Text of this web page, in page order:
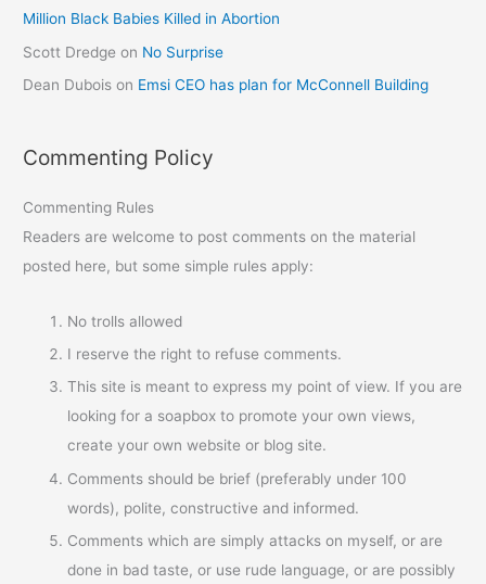
Million Black Babies Killed in Abortion
Scott Dredge on No Surprise
Dean Dubois on Emsi CEO has plan for McConnell Building
Commenting Policy
Commenting Rules
Readers are welcome to post comments on the material
posted here, but some simple rules apply:
No trolls allowed
I reserve the right to refuse comments.
This site is meant to express my point of view. If you are
looking for a soapbox to promote your own views,
create your own website or blog site.
Comments should be brief (preferably under 100
words), polite, constructive and informed.
Comments which are simply attacks on myself, or are
done in bad taste, or use rude language, or are possibly